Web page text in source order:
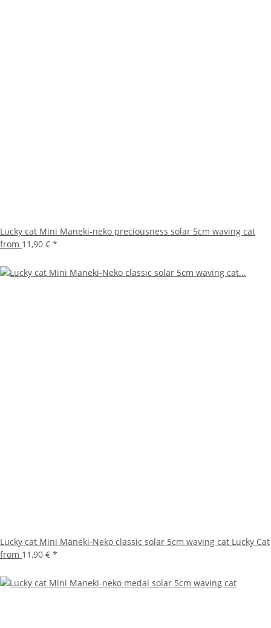
Lucky cat Mini Maneki-neko preciousness solar 5cm waving cat
from 11,90 € *
Lucky cat Mini Maneki-Neko classic solar 5cm waving cat Lucky Cat
from 11,90 € *